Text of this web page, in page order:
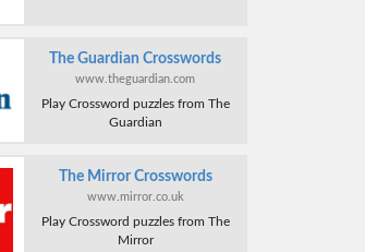
The Guardian Crosswords
www.theguardian.com
Play Crossword puzzles from The
Guardian
The Mirror Crosswords
www.mirror.co.uk
Play Crossword puzzles from The
Mirror